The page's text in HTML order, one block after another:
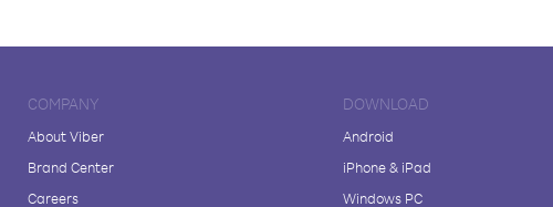
COMPANY
About Viber
Brand Center
Careers
DOWNLOAD
Android
iPhone & iPad
Windows PC